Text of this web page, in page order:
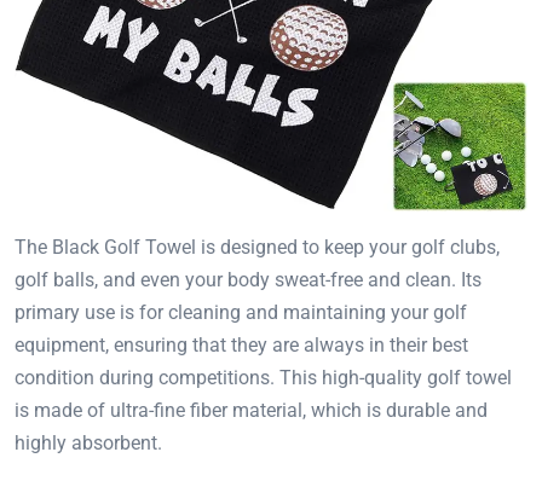
The Black Golf Towel is designed to keep your golf clubs,
golf balls, and even your body sweat-free and clean. Its
primary use is for cleaning and maintaining your golf
equipment, ensuring that they are always in their best
condition during competitions. This high-quality golf towel
is made of ultra-fine fiber material, which is durable and
highly absorbent.